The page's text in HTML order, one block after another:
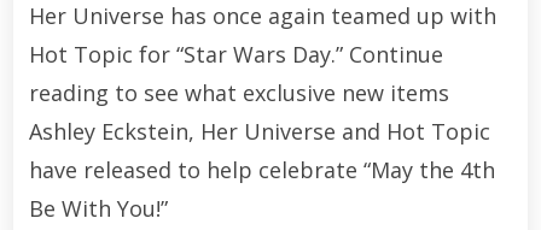
Her Universe has once again teamed up with
Hot Topic for “Star Wars Day.” Continue
reading to see what exclusive new items
Ashley Eckstein, Her Universe and Hot Topic
have released to help celebrate “May the 4th
Be With You!”